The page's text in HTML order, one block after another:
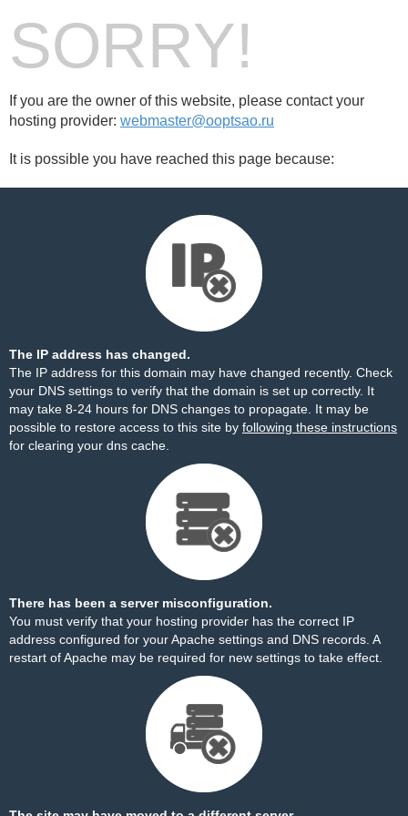
SORRY!
If you are the owner of this website, please contact your
hosting provider: webmaster@ooptsao.ru
It is possible you have reached this page because:
The IP address has changed.
The IP address for this domain may have changed recently. Check
your DNS settings to verify that the domain is set up correctly. It
may take 8-24 hours for DNS changes to propagate. It may be
possible to restore access to this site by following these instructions
for clearing your dns cache.
There has been a server misconfiguration.
You must verify that your hosting provider has the correct IP
address configured for your Apache settings and DNS records. A
restart of Apache may be required for new settings to take effect.